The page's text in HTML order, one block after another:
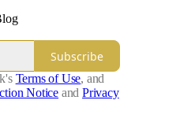
Subscribe
Terms of Use, and
Notice and Privacy